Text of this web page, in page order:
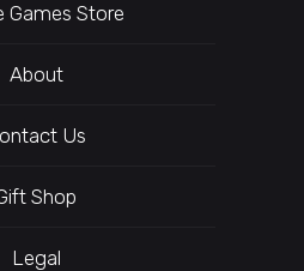
Games Store
About
Us
Shop
Legal